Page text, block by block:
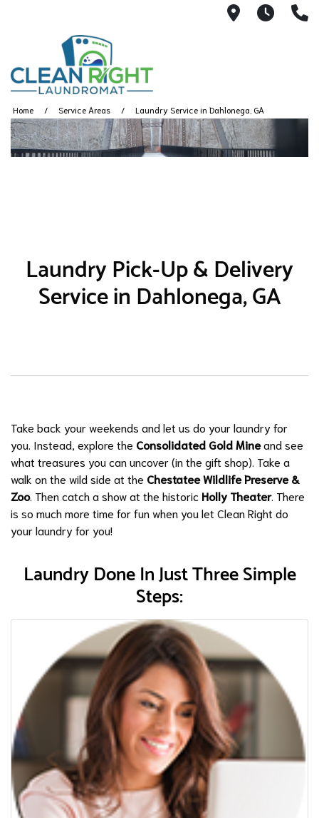
250 John
Mon.
Home Service Areas Laundry Service in Dahlonega, GA
Laundry Pick-Up & Delivery
Service in Dahlonega, GA
Take back your weekends and let us do your laundry for
you. Instead, explore the Consolidated Gold Mineand see
what treasures you can uncover (in the gift shop). Take a
walk on the wild side at the Chestatee Wildlife Preserve &
Zoo. Then catch a show at the historic Holly Theater. There
is so much more time for fun when you let Clean Right do
your laundry for you!
Laundry Done In Just Three Simple
Steps: